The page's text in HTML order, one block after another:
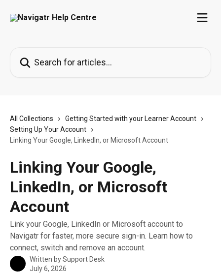
All Collections
Getting Started with your Learner Account
Setting Up Your Account
Linking Your Google, LinkedIn, or Microsoft Account
Linking Your Google,
LinkedIn, or Microsoft
Account
Link your Google, LinkedIn or Microsoft account to
Navigatr for faster, more secure sign-in. Learn how to
connect, switch and remove an account.
Written bySupport Desk
July 6, 2026